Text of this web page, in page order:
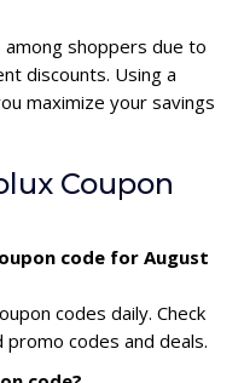
among shoppers due to
discounts. Using a
maximize your savings
Coupon
code for August
codes daily. Check
codes and deals.